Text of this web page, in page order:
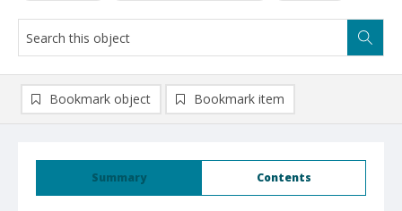
Summary Contents
Bookmark object Bookmark item